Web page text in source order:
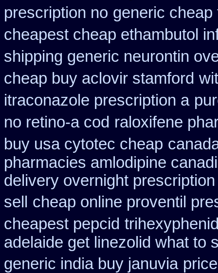
prescription no generic
cheapest cheap ethambutol
shipping generic neurontin
cheap buy aclovir stamford
itraconazole prescription a
no retino-a cod raloxifene
buy usa cytotec cheap
pharmacies amlodipine
delivery overnight
sell
cheap online proventil
cheapest pepcid
adelaide get linezolid what to
generic india buy januvia